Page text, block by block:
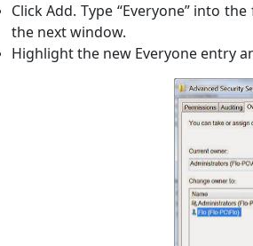
Click Add. Type “Everyone” into
the next window.
Highlight the new Everyone entry